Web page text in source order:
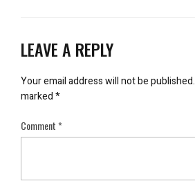
LEAVE A REPLY
Your email address will not be published.
marked*
Comment*